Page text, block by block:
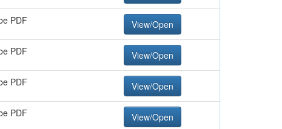
PDF View/Open
PDF View/Open
PDF View/Open
PDF View/Open